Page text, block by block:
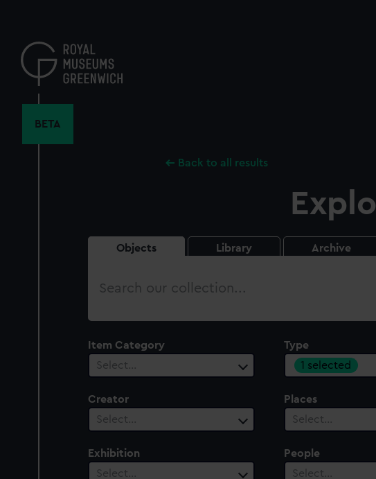
content
BETA
Back to all results
Objects Library Archive
Search
Item Category
Select…
Type
1 selected
Creator
Select…
Places
Select…
Exhibition
Select…
People
Select…